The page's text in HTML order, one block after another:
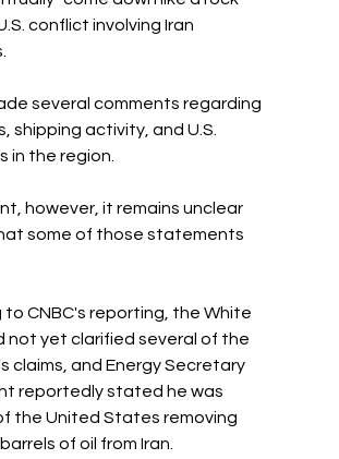
conflict involving Iran
several comments regarding
shipping activity, and U.S.
in the region.
however, it remains unclear
some of those statements
to CNBC's reporting, the White
not yet clarified several of the
claims, and Energy Secretary
reportedly stated he was
the United States removing
of oil from Iran.